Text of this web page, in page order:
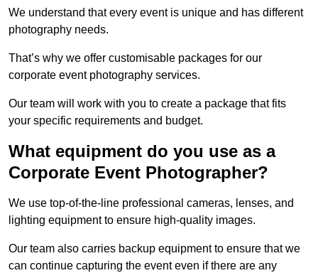
We understand that every event is unique and has different
photography needs.
That’s why we offer customisable packages for our
corporate event photography services.
Our team will work with you to create a package that fits
your specific requirements and budget.
What equipment do you use as a
Corporate Event Photographer?
We use top-of-the-line professional cameras, lenses, and
lighting equipment to ensure high-quality images.
Our team also carries backup equipment to ensure that we
can continue capturing the event even if there are any